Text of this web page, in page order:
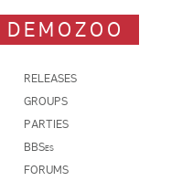
DEMOZOO
RELEASES
GROUPS
PARTIES
BBSes
FORUMS